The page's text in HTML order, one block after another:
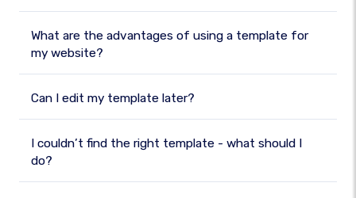
What are the advantages of using a template for
my website?
Can I edit my template later?
I couldn’t find the right template - what should I
do?